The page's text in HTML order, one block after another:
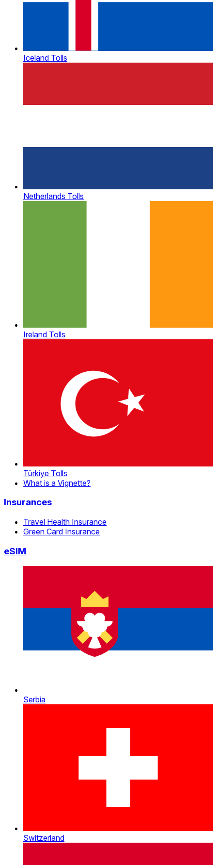
Iceland Tolls
Netherlands Tolls
Ireland Tolls
Türkiye Tolls
What is a Vignette?
Insurances
Travel Health Insurance
Green Card Insurance
eSIM
Serbia
Switzerland